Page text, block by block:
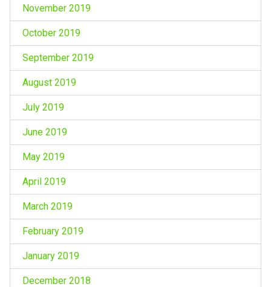
November 2019
October 2019
September 2019
August 2019
July 2019
June 2019
May 2019
April 2019
March 2019
February 2019
January 2019
December 2018